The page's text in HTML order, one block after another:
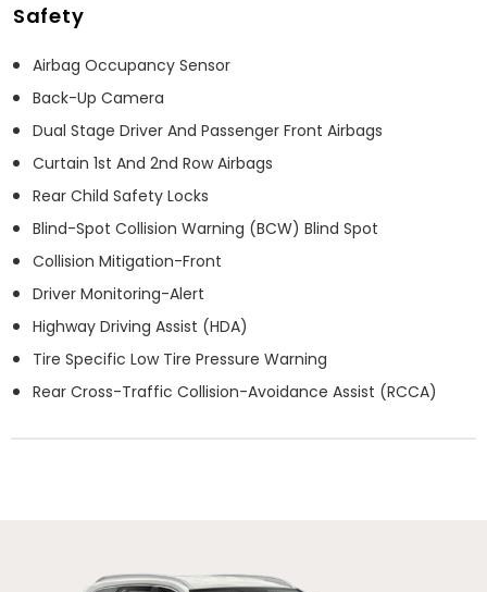
Safety
Airbag Occupancy Sensor
Back-Up Camera
Dual Stage Driver And Passenger Front Airbags
Curtain 1st And 2nd Row Airbags
Rear Child Safety Locks
Blind-Spot Collision Warning (BCW) Blind Spot
Collision Mitigation-Front
Driver Monitoring-Alert
Highway Driving Assist (HDA)
Tire Specific Low Tire Pressure Warning
Rear Cross-Traffic Collision-Avoidance Assist (RCCA)